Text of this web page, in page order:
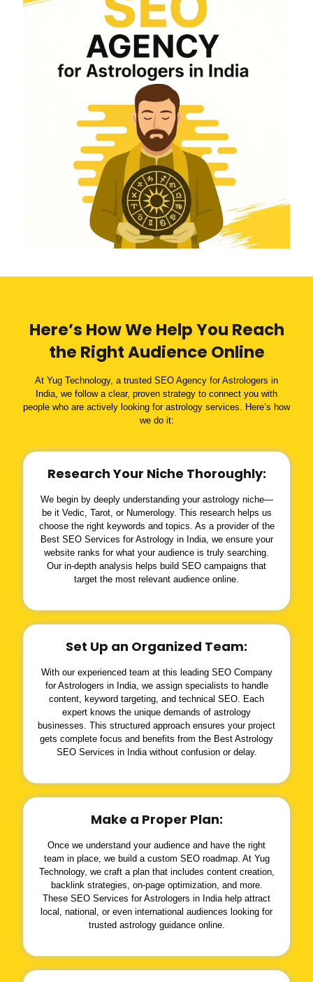
Here’s How We Help You Reach
the Right Audience Online
At Yug Technology, a trusted SEO Agency for Astrologers in
India, we follow a clear, proven strategy to connect you with
people who are actively looking for astrology services. Here’s how
we do it:
Research Your Niche Thoroughly:
We begin by deeply understanding your astrology niche—
be it Vedic, Tarot, or Numerology. This research helps us
choose the right keywords and topics. As a provider of the
Best SEO Services for Astrology in India, we ensure your
website ranks for what your audience is truly searching.
Our in-depth analysis helps build SEO campaigns that
target the most relevant audience online.
Set Up an Organized Team:
With our experienced team at this leading SEO Company
for Astrologers in India, we assign specialists to handle
content, keyword targeting, and technical SEO. Each
expert knows the unique demands of astrology
businesses. This structured approach ensures your project
gets complete focus and benefits from the Best Astrology
SEO Services in India without confusion or delay.
Make a Proper Plan:
Once we understand your audience and have the right
team in place, we build a custom SEO roadmap. At Yug
Technology, we craft a plan that includes content creation,
backlink strategies, on-page optimization, and more.
These SEO Services for Astrologers in India help attract
local, national, or even international audiences looking for
trusted astrology guidance online.